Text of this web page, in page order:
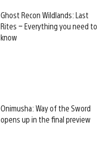
Ghost Recon Wildlands: Last
Rites – Everything you need to
know
Onimusha: Way of the Sword
opens up in the final preview